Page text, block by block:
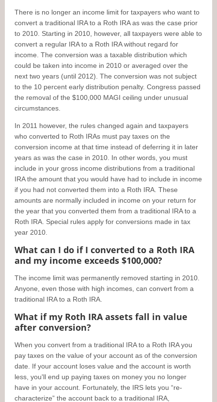
There is no longer an income limit for taxpayers who want to
convert a traditional IRA to a Roth IRA as was the case prior
to 2010. Starting in 2010, however, all taxpayers were able to
convert a regular IRA to a Roth IRA without regard for
income. The conversion was a taxable distribution which
could be taken into income in 2010 or averaged over the
next two years (until 2012). The conversion was not subject
to the 10 percent early distribution penalty. Congress passed
the removal of the $100,000 MAGI ceiling under unusual
circumstances.
In 2011 however, the rules changed again and taxpayers
who converted to Roth IRAs must pay taxes on the
conversion income at that time instead of deferring it in later
years as was the case in 2010. In other words, you must
include in your gross income distributions from a traditional
IRA the amount that you would have had to include in income
if you had not converted them into a Roth IRA. These
amounts are normally included in income on your return for
the year that you converted them from a traditional IRA to a
Roth IRA. Special rules apply for conversions made in tax
year 2010.
What can I do if I converted to a Roth IRA
and my income exceeds $100,000?
The income limit was permanently removed starting in 2010.
Anyone, even those with high incomes, can convert from a
traditional IRA to a Roth IRA.
What if my Roth IRA assets fall in value
after conversion?
When you convert from a traditional IRA to a Roth IRA you
pay taxes on the value of your account as of the conversion
date. If your account loses value and the account is worth
less, you'll end up paying taxes on money you no longer
have in your account. Fortunately, the IRS lets you “re-
characterize” the account back to a traditional IRA,